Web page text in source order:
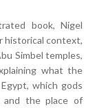
book, Nigel
historical context,
Simbel temples,
what the
which gods
and the place of